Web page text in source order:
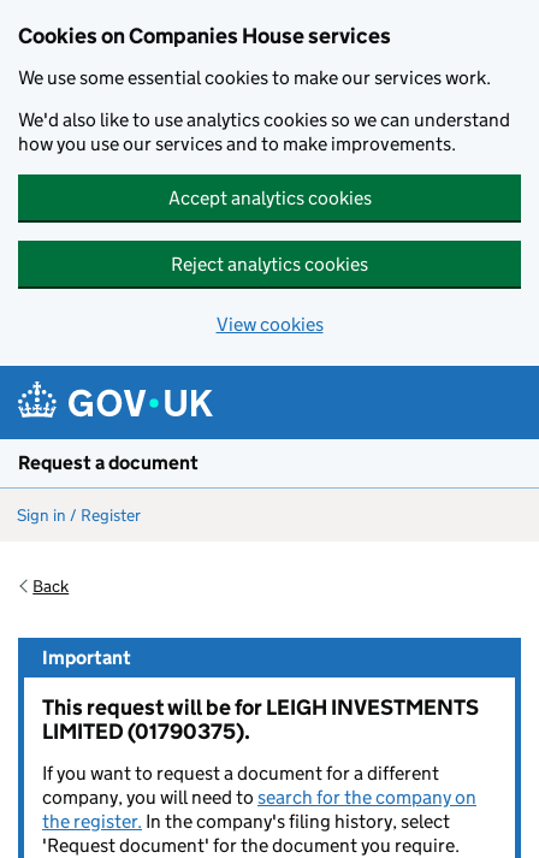
Cookies on Companies House services
We use some essential cookies to make our services work.
We'd also like to use analytics cookies so we can understand
how you use our services and to make improvements.
Accept analytics cookies
Reject analytics cookies
View cookies
Request a document
Sign in / Register
Back
Important
This request will be for LEIGH INVESTMENTS
LIMITED (01790375).
If you want to request a document for a different
company, you will need to search for the company on
the register. In the company's filing history, select
'Request document' for the document you require.